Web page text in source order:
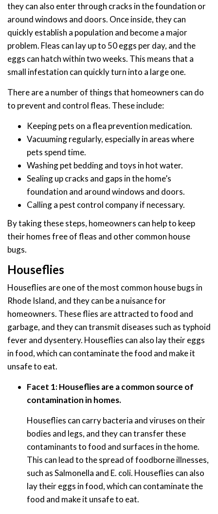
they can also enter through cracks in the foundation or
around windows and doors. Once inside, they can
quickly establish a population and become a major
problem. Fleas can lay up to 50 eggs per day, and the
eggs can hatch within two weeks. This means that a
small infestation can quickly turn into a large one.
There are a number of things that homeowners can do
to prevent and control fleas. These include:
Keeping pets on a flea prevention medication.
Vacuuming regularly, especially in areas where
pets spend time.
Washing pet bedding and toys in hot water.
Sealing up cracks and gaps in the home’s
foundation and around windows and doors.
Calling a pest control company if necessary.
By taking these steps, homeowners can help to keep
their homes free of fleas and other common house
bugs.
Houseflies
Houseflies are one of the most common house bugs in
Rhode Island, and they can be a nuisance for
homeowners. These flies are attracted to food and
garbage, and they can transmit diseases such as typhoid
fever and dysentery. Houseflies can also lay their eggs
in food, which can contaminate the food and make it
unsafe to eat.
Facet 1: Houseflies are a common source of
contamination in homes.
Houseflies can carry bacteria and viruses on their
bodies and legs, and they can transfer these
contaminants to food and surfaces in the home.
This can lead to the spread of foodborne illnesses,
such as Salmonella and E. coli. Houseflies can also
lay their eggs in food, which can contaminate the
food and make it unsafe to eat.